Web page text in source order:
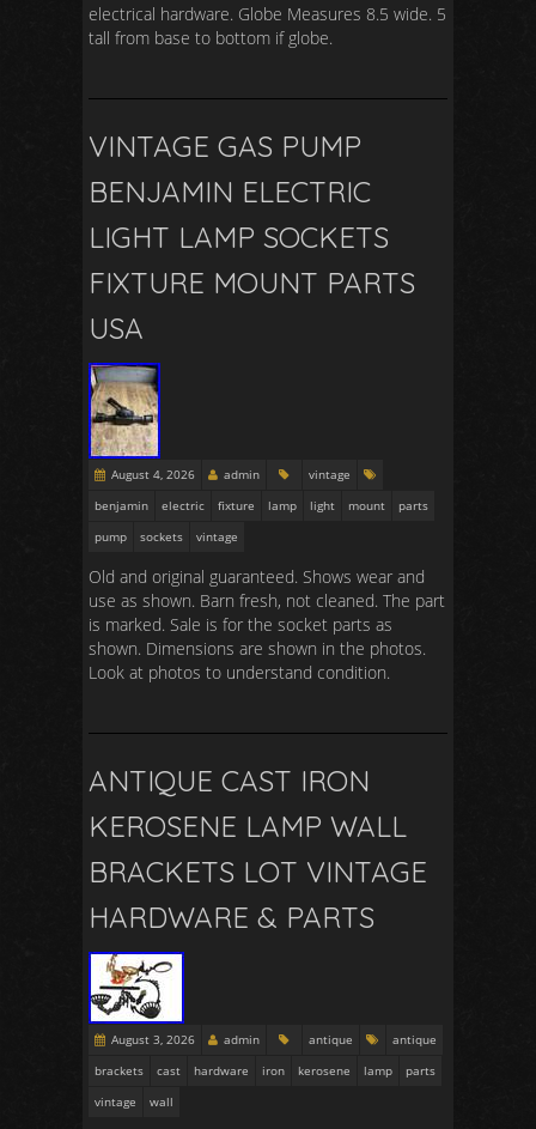
electrical hardware. Globe Measures 8.5 wide. 5
tall from base to bottom if globe.
VINTAGE GAS PUMP
BENJAMIN ELECTRIC
LIGHT LAMP SOCKETS
FIXTURE MOUNT PARTS
USA
August 4, 2026 admin
vintage
benjamin
electric fixture lamp light mount
parts
pump
sockets vintage
Old and original guaranteed. Shows wear and
use as shown. Barn fresh, not cleaned. The part
is marked. Sale is for the socket parts as
shown. Dimensions are shown in the photos.
Look at photos to understand condition.
ANTIQUE CAST IRON
KEROSENE LAMP WALL
BRACKETS LOT VINTAGE
HARDWARE & PARTS
August 3, 2026 admin antique
antique
brackets
cast hardware iron kerosene lamp
parts
vintage
wall